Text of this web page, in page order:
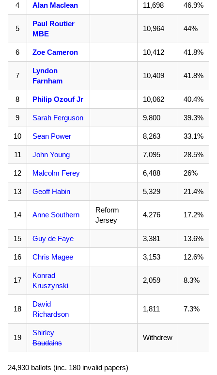
4 Alan Maclean 11,698 46.9%
5
Paul Routier
MBE
10,964 44%
6 Zoe Cameron 10,412 41.8%
7
Lyndon
Farnham
10,409 41.8%
8 Philip Ozouf Jr 10,062 40.4%
9 Sarah Ferguson 9,800 39.3%
10 Sean Power 8,263 33.1%
11 John Young 7,095 28.5%
12 Malcolm Ferey 6,488 26%
13 Geoff Habin 5,329 21.4%
14 Anne Southern
Reform
Jersey
4,276 17.2%
15 Guy de Faye 3,381 13.6%
16 Chris Magee 3,153 12.6%
17
Konrad
Kruszynski
2,059 8.3%
18
David
Richardson
1,811 7.3%
19
Shirley
Baudains
Withdrew
24,930 ballots (inc. 180 invalid papers)